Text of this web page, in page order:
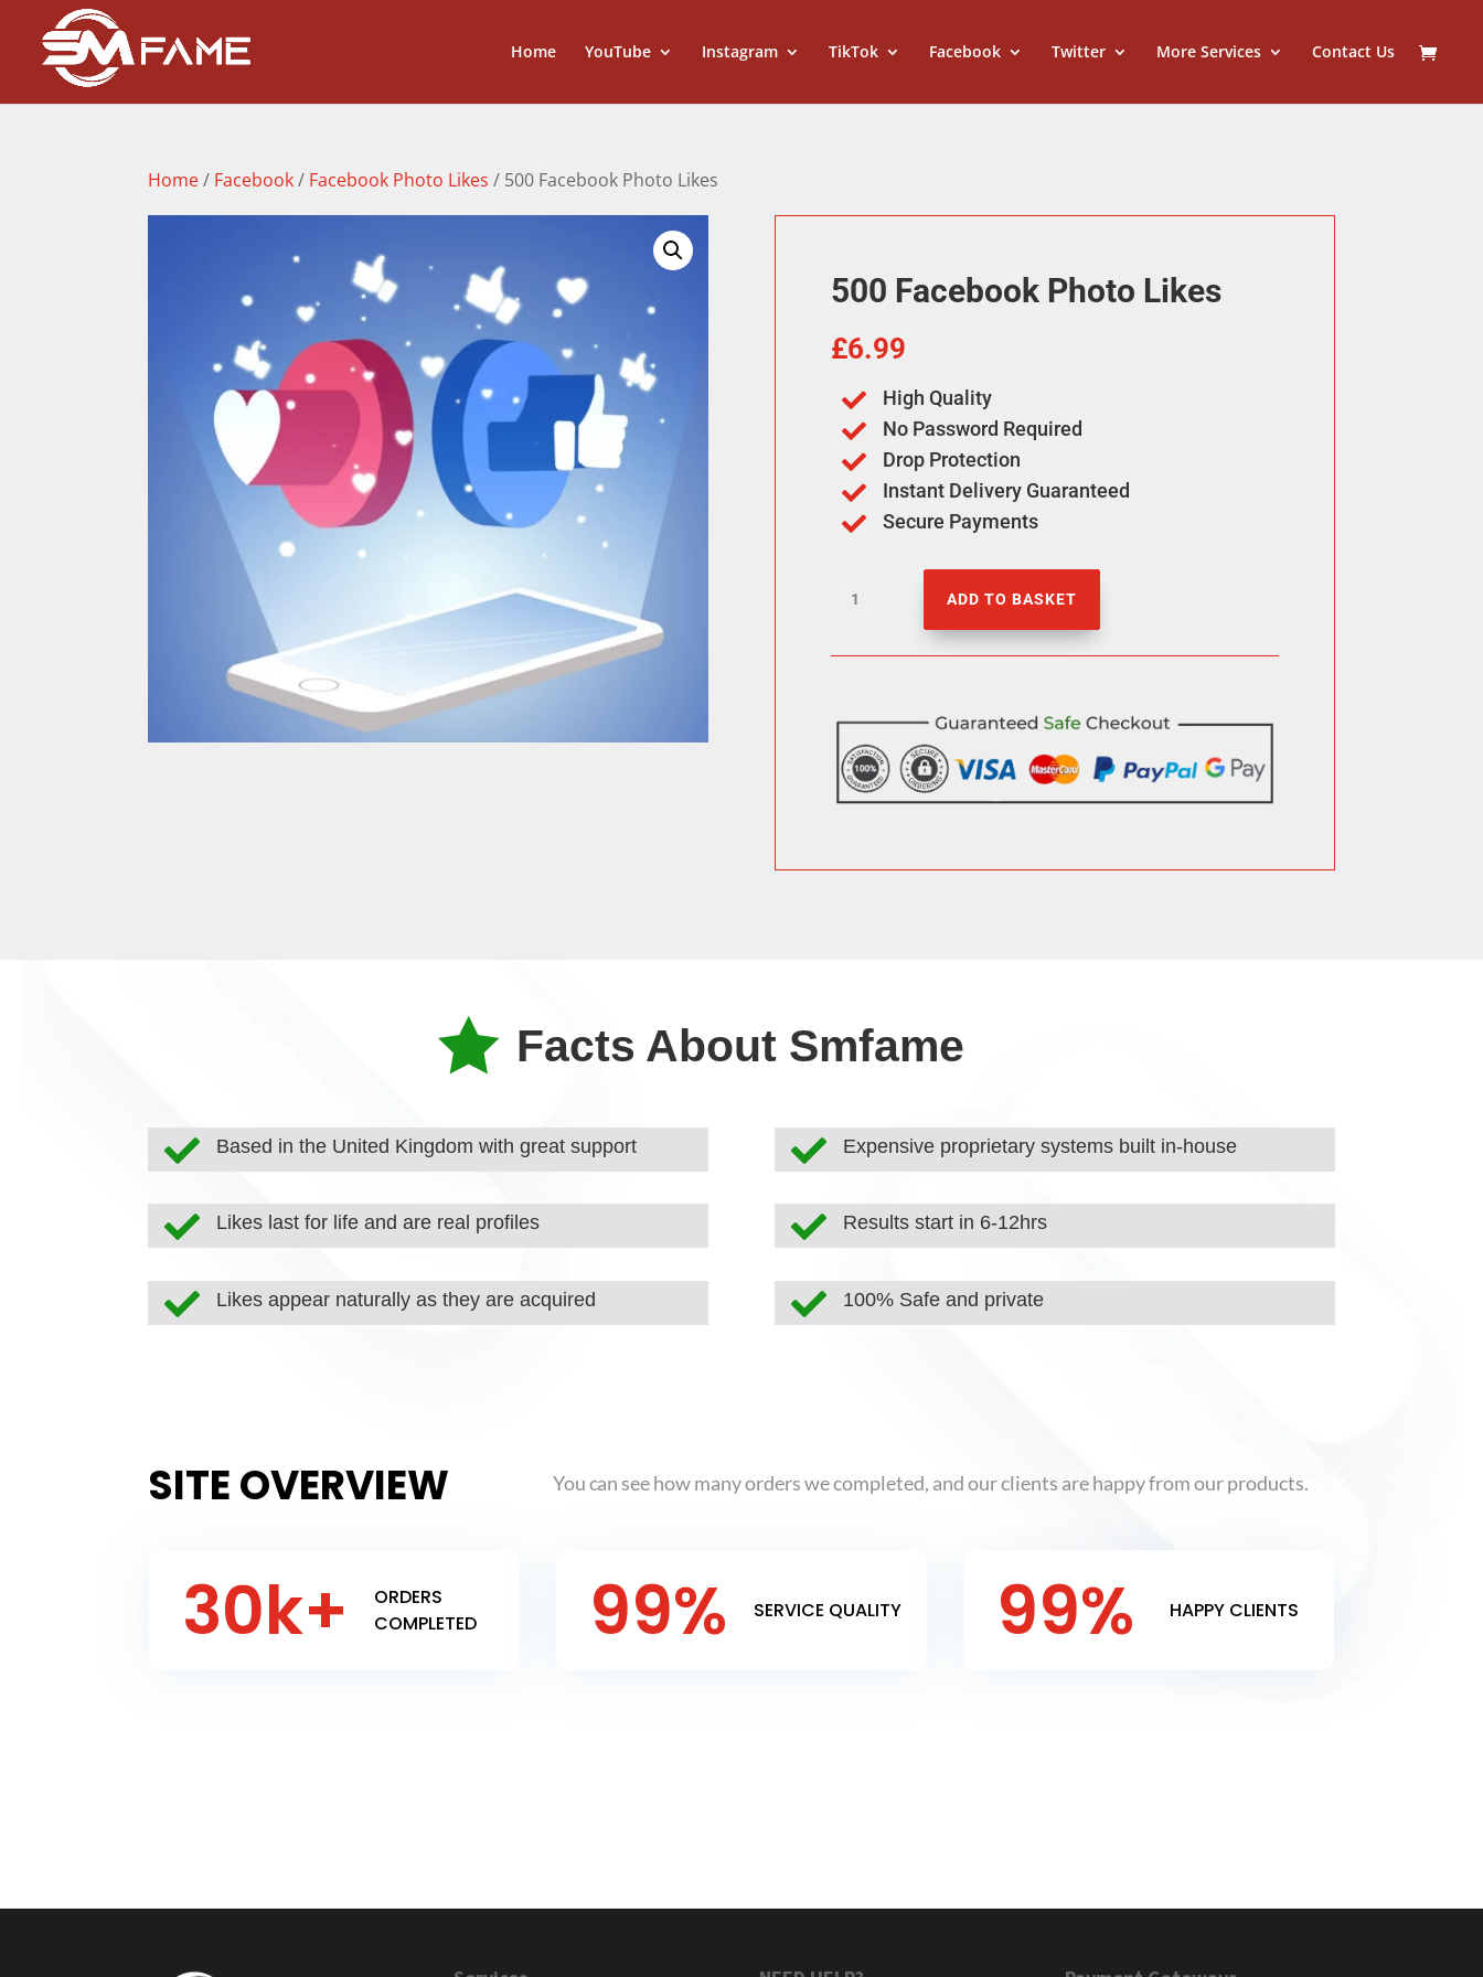
Home YouTube Instagram TikTok Facebook Twitter More Services Contact Us
Home/ Facebook/ Facebook Photo Likes / 500 Facebook Photo Likes
500 Facebook Photo Likes
£6.99
 High Quality
 No Password Required
 Drop Protection
 Instant Delivery Guaranteed
 Secure Payments
Facebook
Likes
ADD TO BASKET
 Facts About Smfame
 Based in the United Kingdom with great support
 Likes last for life and are real profiles
 Likes appear naturally as they are acquired
 Expensive proprietary systems built in-house
 Results start in 6-12hrs
 100% Safe and private
SITE OVERVIEW You can see how many orders we completed, and our clients are happy from our products.
30k+
ORDERS
COMPLETED
99% SERVICE QUALITY 99% HAPPY CLIENTS